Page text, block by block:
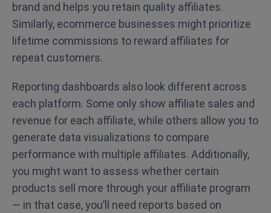
brand and helps you retain quality affiliates.
Similarly, ecommerce businesses might prioritize
lifetime commissions to reward affiliates for
repeat customers.
Reporting dashboards also look different across
each platform. Some only show affiliate sales and
revenue for each affiliate, while others allow you to
generate data visualizations to compare
performance with multiple affiliates. Additionally,
you might want to assess whether certain
products sell more through your affiliate program
— in that case, you’ll need reports based on